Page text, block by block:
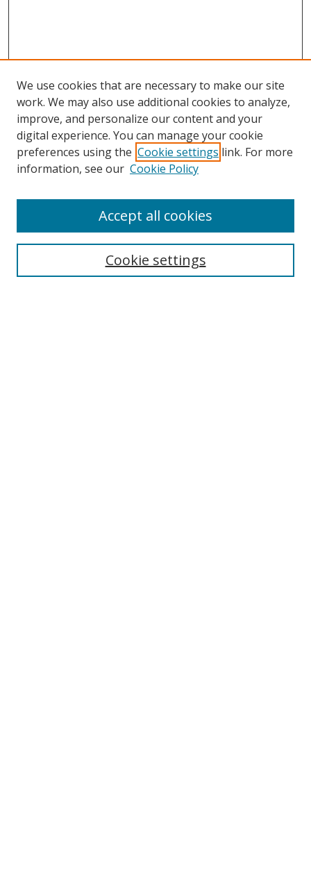
Browse
Collections
Disciplines
Enter search terms:
We use cookies that are necessary to make our site
work. We may also use additional cookies to analyze,
improve, and personalize our content and your
digital experience. You can manage your cookie
preferences using the Cookie settings link. For more
information, see our Cookie Policy
Cookie settings
Accept all cookies